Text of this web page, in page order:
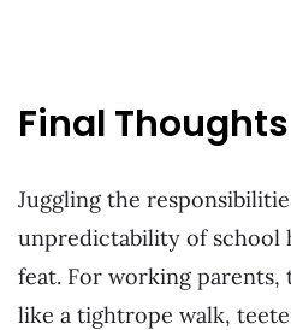
Final Thoughts
Juggling the
unpredictability of school
feat. For working parents,
like a tightrope walk,